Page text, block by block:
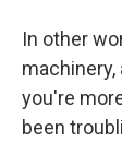
In other
machinery,
you're
been